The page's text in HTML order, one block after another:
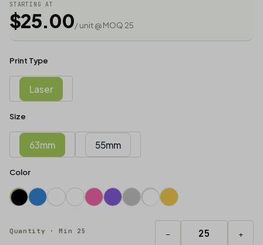
STARTING AT
$25.00/ unit @ MOQ 25
Print Type
Laser
Size
63mm 55mm
Color
Quantity · Min 25 − +